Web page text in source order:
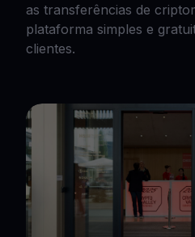
as transferências de
plataforma simples e
clientes.